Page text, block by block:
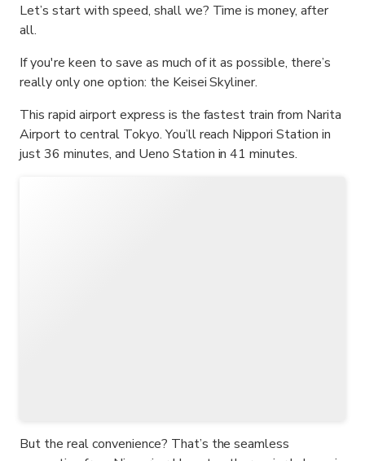
Let’s start with speed, shall we? Time is money, after
all.
If you're keen to save as much of it as possible, there’s
really only one option: the Keisei Skyliner.
This rapid airport express is the fastest train from Narita
Airport to central Tokyo. You’ll reach Nippori Station in
just 36 minutes, and Ueno Station in 41 minutes.
But the real convenience? That’s the seamless